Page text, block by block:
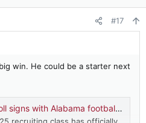
#17
win. He could be a starter next
Alabama football’s 2025 recruiting class